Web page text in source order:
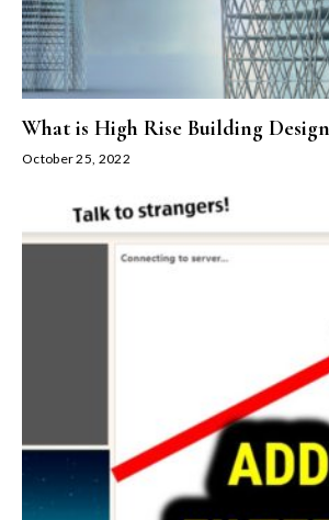
What is High Rise Building
October 25, 2022